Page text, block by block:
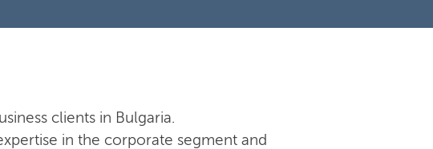
clients in Bulgaria.
in the corporate segment and